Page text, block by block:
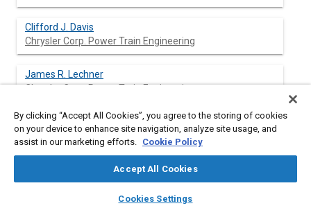
library_books auto_awesome
SAE AI Chat
Clifford J. Davis
Chrysler Corp. Power Train Engineering
James R. Lechner
Chrysler Corp. Power Train Engineering
Bernard J. Ziola
Chrysler Corp. Power Train Engineering
By clicking “Accept All Cookies”, you agree to the storing of cookies
on your device to enhance site navigation, analyze site usage, and
assist in our marketing efforts. Cookie Policy
Accept All Cookies
Cookies Settings